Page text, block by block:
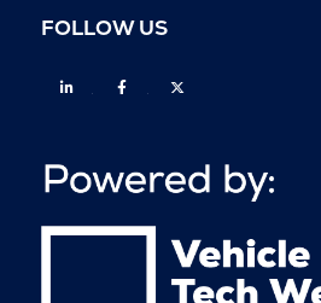
FOLLOW US
Linkedin Facebook